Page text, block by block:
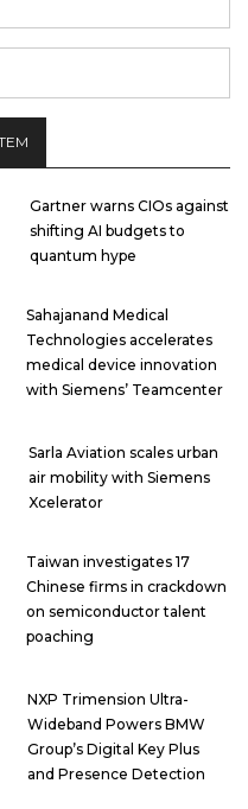
Gartner warns CIOs against
shifting AI budgets to
quantum hype
Sahajanand Medical
Technologies accelerates
medical device innovation
with Siemens’ Teamcenter
Sarla Aviation scales urban
air mobility with Siemens
Xcelerator
Taiwan investigates 17
Chinese firms in crackdown
on semiconductor talent
poaching
NXP Trimension Ultra-
Wideband Powers BMW
Group’s Digital Key Plus
and Presence Detection